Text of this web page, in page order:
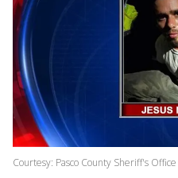
Courtesy: Pasco County Sheriff's Office